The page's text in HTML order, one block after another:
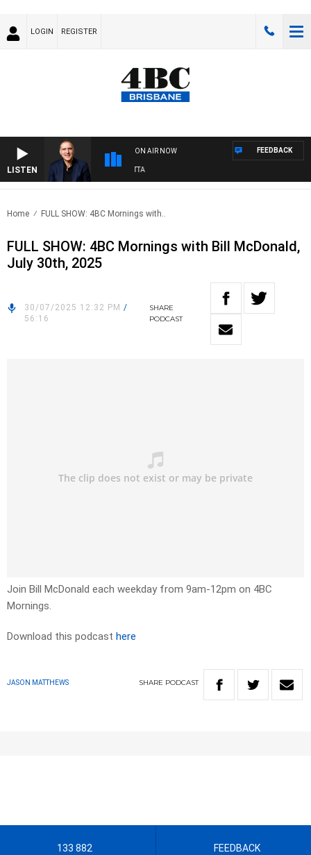
LOGIN REGISTER
LISTEN
ON AIR NOW
OVERNIGHT WITH PAT PANETTA
FEEDBACK
Home FULL SHOW: 4BC Mornings with..
FULL SHOW: 4BC Mornings with Bill McDonald,
July 30th, 2025
30/07/2025 12:32 PM /
56:16
SHARE
PODCAST
Join Bill McDonald each weekday from 9am-12pm on 4BC
Mornings.
Download this podcast here
JASON MATTHEWS SHARE PODCAST
133 882 FEEDBACK